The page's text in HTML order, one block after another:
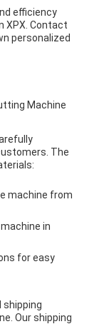
efficiency
XPX. Contact
personalized
Machine
The
machine from
in
for easy
Our shipping